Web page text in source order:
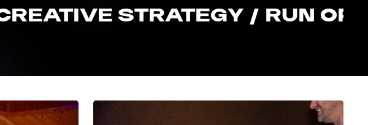
STRATEGY / RUN